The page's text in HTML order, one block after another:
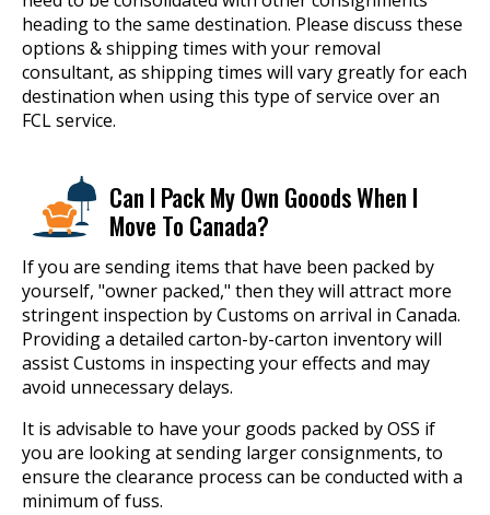
heading to the same destination. Please discuss these
options & shipping times with your removal
consultant, as shipping times will vary greatly for each
destination when using this type of service over an
FCL service.
Can I Pack My Own Gooods When I
Move To Canada?
If you are sending items that have been packed by
yourself, "owner packed," then they will attract more
stringent inspection by Customs on arrival in Canada.
Providing a detailed carton-by-carton inventory will
assist Customs in inspecting your effects and may
avoid unnecessary delays.
It is advisable to have your goods packed by OSS if
you are looking at sending larger consignments, to
ensure the clearance process can be conducted with a
minimum of fuss.